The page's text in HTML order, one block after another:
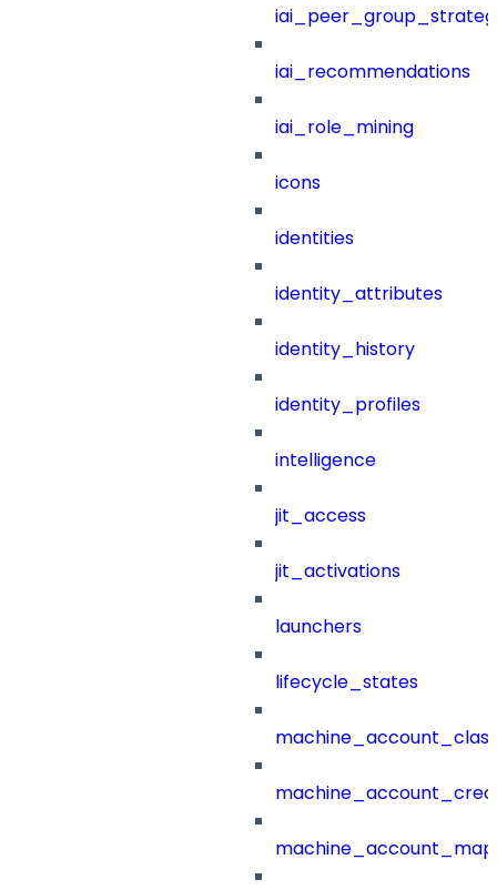
iai_recommendations
iai_role_mining
icons
identities
identity_attributes
identity_history
identity_profiles
intelligence
jit_access
jit_activations
launchers
lifecycle_states